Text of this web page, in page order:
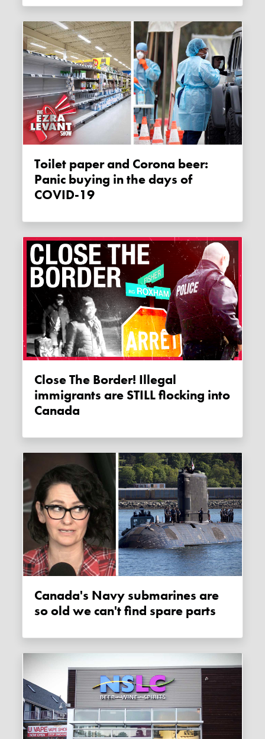
Toilet paper and Corona beer:
Panic buying in the days of
COVID-19
Close The Border! Illegal
immigrants are STILL flocking into
Canada
Canada's Navy submarines are
so old we can't find spare parts